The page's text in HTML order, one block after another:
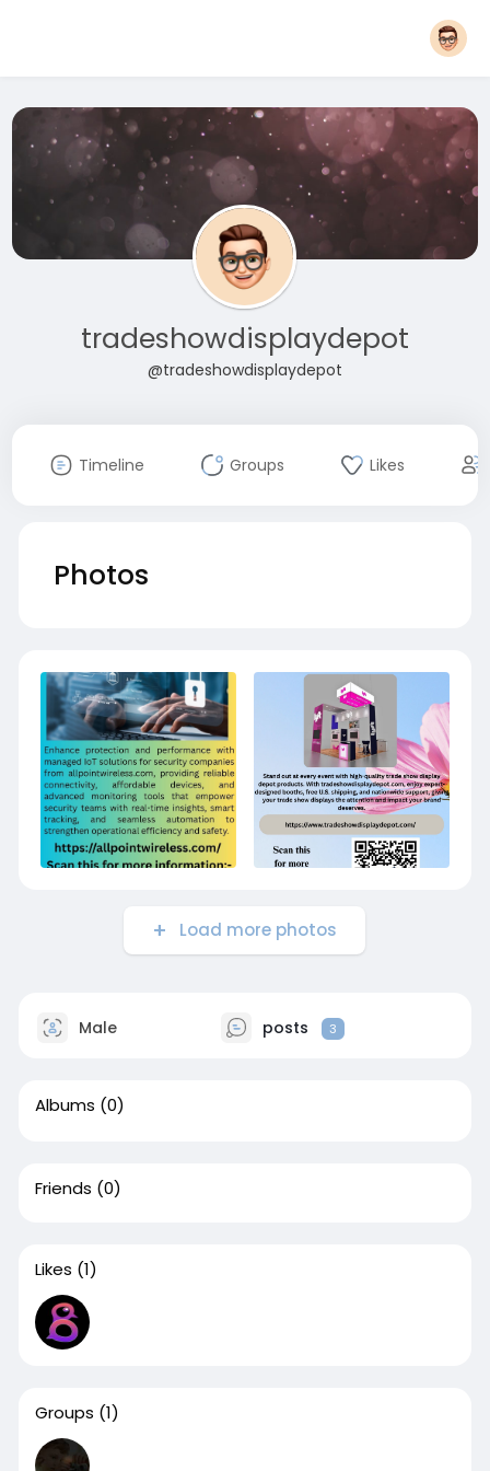
tradeshowdisplaydepot
@tradeshowdisplaydepot
Timeline Groups Likes
Photos
Load more photos
Male posts 3
Albums (0)
Friends (0)
Likes (1)
Groups (1)